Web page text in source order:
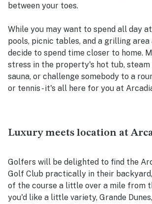
between your toes.
While you may want to spend all day
pools, picnic tables, and a grilling
decide to spend time closer to home.
stress in the property's hot tub, steam
sauna, or challenge somebody to a
or tennis - it's all here for you at
Luxury meets location at
Golfers will be delighted to find the
Golf Club practically in their
of the course a little over a mile from
you'd like a little variety, Grande